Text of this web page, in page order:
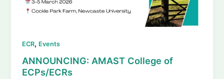
ECR, Events
ANNOUNCING: AMAST College of
ECPs/ECRs